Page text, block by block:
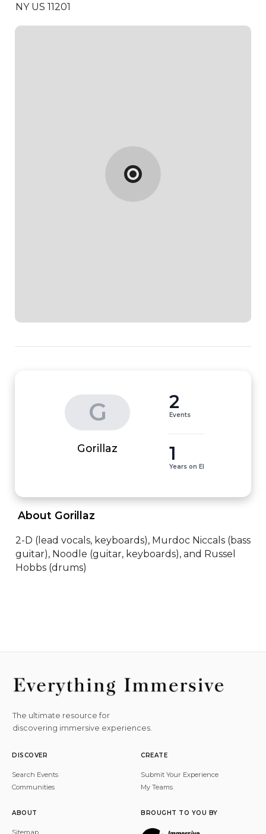
NY US 11201
G
Gorillaz
2
Events
1
Years on EI
About Gorillaz
2-D (lead vocals, keyboards), Murdoc Niccals (bass
guitar), Noodle (guitar, keyboards), and Russel
Hobbs (drums)
The ultimate resource for
discovering immersive experiences.
DISCOVER
Search Events
Communities
CREATE
Submit Your Experience
My Teams
ABOUT
Sitemap
BROUGHT TO YOU BY